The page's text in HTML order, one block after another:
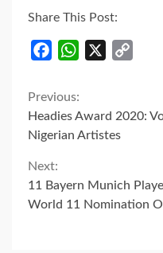
Share This Post:
FacebookWhatsApp
Continue
Reading
Previous:
Headies Award 2020:
Nigerian Artistes
Next:
11 Bayern Munich
World 11 Nomination